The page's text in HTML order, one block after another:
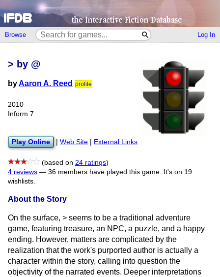
Browse Log In
> by @
byAaron A. Reed profile
2010
Inform 7
Play Online Web Site External Links
(based on 24 ratings)
4 reviews — 36 members have played this game. It's on 19
wishlists.
About the Story
On the surface, > seems to be a traditional adventure
game, featuring treasure, an NPC, a puzzle, and a happy
ending. However, matters are complicated by the
realization that the work's purported author is actually a
character within the story, calling into question the
objectivity of the narrated events. Deeper interpretations